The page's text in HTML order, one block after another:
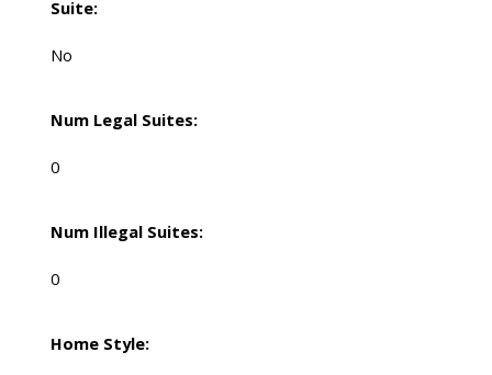
Suite:
No
Num Legal Suites:
0
Num Illegal Suites:
0
Home Style: